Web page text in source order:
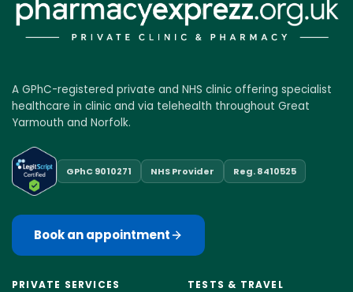
A GPhC-registered private and NHS clinic offering specialist
healthcare in clinic and via telehealth throughout Great
Yarmouth and Norfolk.
GPhC 9010271 NHS Provider Reg. 8410525
Book an appointment
PRIVATE SERVICES TESTS & TRAVEL